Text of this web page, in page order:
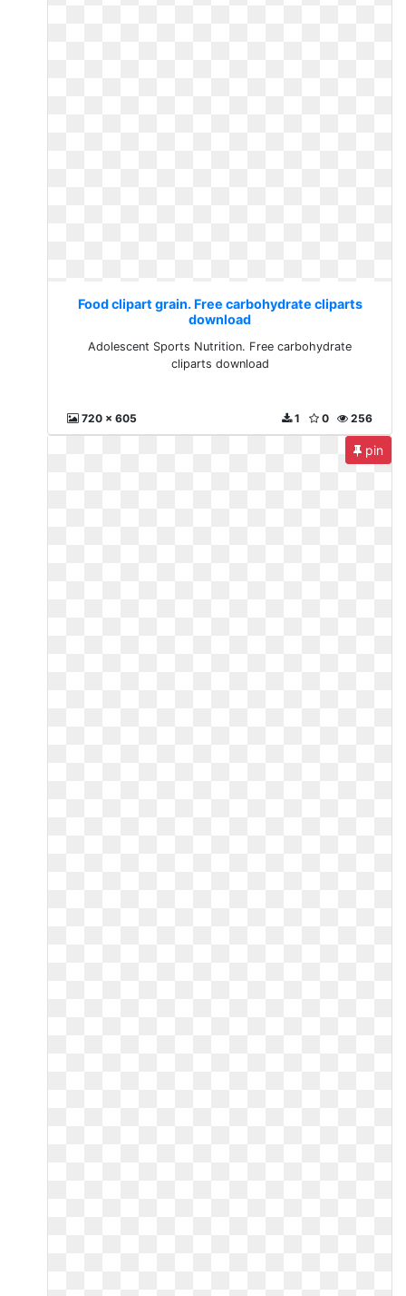
Food clipart grain. Free carbohydrate cliparts
download
Adolescent Sports Nutrition. Free carbohydrate
cliparts download
720 x 605 256
0
1
pin